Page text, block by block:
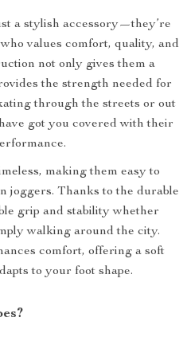
a stylish accessory—they’re
values comfort, quality, and
not only gives them a
the strength needed for
through the streets or out
got you covered with their
making them easy to
joggers. Thanks to the durable
grip and stability whether
walking around the city.
comfort, offering a soft
to your foot shape.